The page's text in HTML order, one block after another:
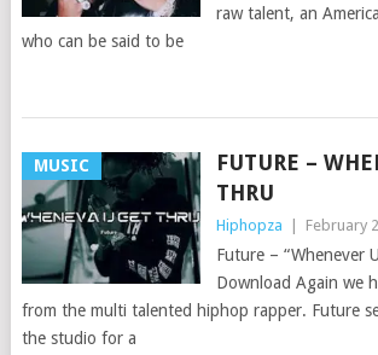
raw talent, an
who can be said to be
MUSIC
FUTURE –
THRU
Hiphopza February
Future – “Whenever
Download Again we
from the multi talented hiphop rapper. Future
the studio for a